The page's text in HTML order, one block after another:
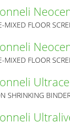
MIXED FLOOR
MIXED FLOOR
SHRINKING